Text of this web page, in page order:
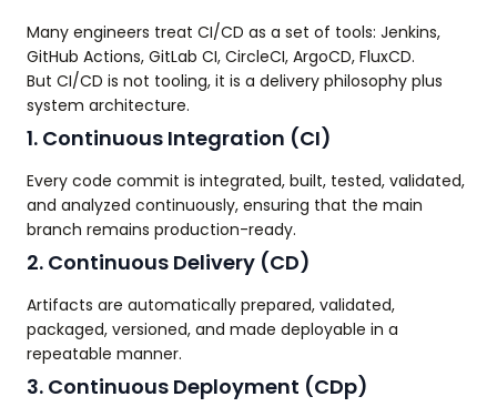
Many engineers treat CI/CD as a set of tools: Jenkins,
GitHub Actions, GitLab CI, CircleCI, ArgoCD, FluxCD.
But CI/CD is not tooling, it is a delivery philosophy plus
system architecture.
1. Continuous Integration (CI)
Every code commit is integrated, built, tested, validated,
and analyzed continuously, ensuring that the main
branch remains production-ready.
2. Continuous Delivery (CD)
Artifacts are automatically prepared, validated,
packaged, versioned, and made deployable in a
repeatable manner.
3. Continuous Deployment (CDp)